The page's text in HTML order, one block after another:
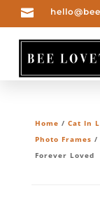

Home / Cat In
Photo Frames /
Forever Loved